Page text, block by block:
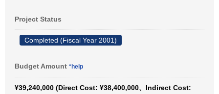
Project Status
Completed (Fiscal Year 2001)
Budget Amount *help
¥39,240,000 (Direct Cost: ¥38,400,000、Indirect Cost: